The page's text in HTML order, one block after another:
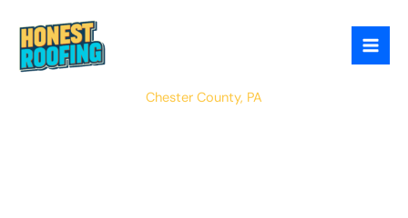
content
East Vincent
Chester County, PA